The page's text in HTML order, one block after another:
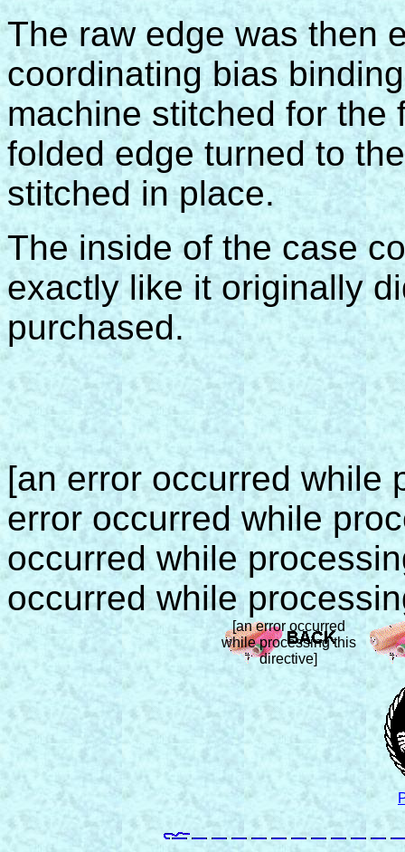
The raw edge was then
coordinating bias
machine stitched for the
folded edge turned to
stitched in place.
The inside of the case
exactly like it originally
purchased.
[an error occurred while
error occurred while
occurred while
occurred while
[an error occurred
while processing this
directive]